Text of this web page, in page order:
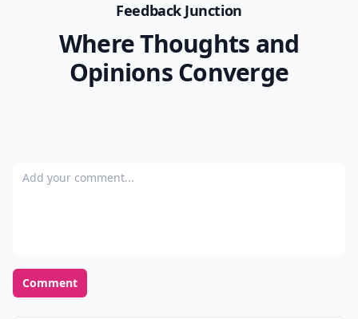
Feedback Junction
Where Thoughts and
Opinions Converge
Add your comment
Comment